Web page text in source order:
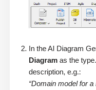
In the AI Diagram
Diagram as the
description, e.g.:
“Domain model for